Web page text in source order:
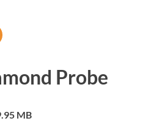
Probe
MB